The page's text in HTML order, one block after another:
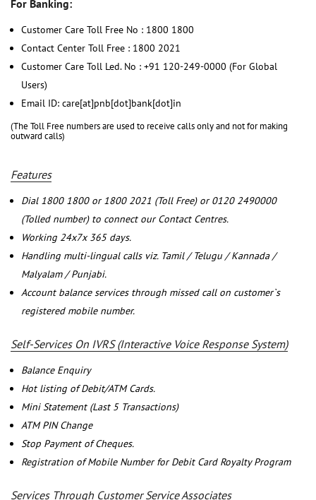
For Banking:
Customer Care Toll Free No : 1800 1800
Contact Center Toll Free : 1800 2021
Customer Care Toll Led. No : +91 120-249-0000 (For Global
Users)
Email ID: care[at]pnb[dot]bank[dot]in
(The Toll Free numbers are used to receive calls only and not for making
outward calls)
Features
Dial 1800 1800 or 1800 2021 (Toll Free) or 0120 2490000
(Tolled number) to connect our Contact Centres.
Working 24x7x 365 days.
Handling multi-lingual calls viz. Tamil / Telugu / Kannada /
Malyalam / Punjabi.
Account balance services through missed call on customer`s
registered mobile number.
Self-Services On IVRS (Interactive Voice Response System)
Balance Enquiry
Hot listing of Debit/ATM Cards.
Mini Statement (Last 5 Transactions)
ATM PIN Change
Stop Payment of Cheques.
Registration of Mobile Number for Debit Card Royalty Program
Services Through Customer Service Associates